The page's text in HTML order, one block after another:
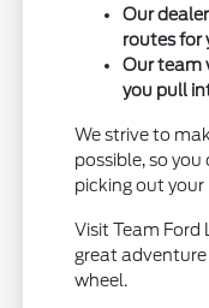
Our
routes for
Our team
you pull
We strive to
possible, so
picking out your
Visit Team Ford
great
wheel.